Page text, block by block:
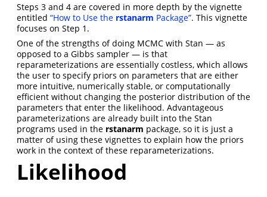
Steps 3 and 4 are covered in more depth by the vignette
entitled “How to Use the rstanarm Package”. This vignette
focuses on Step 1.
One of the strengths of doing MCMC with Stan — as
opposed to a Gibbs sampler — is that
reparameterizations are essentially costless, which allows
the user to specify priors on parameters that are either
more intuitive, numerically stable, or computationally
efficient without changing the posterior distribution of the
parameters that enter the likelihood. Advantageous
parameterizations are already built into the Stan
programs used in the rstanarm package, so it is just a
matter of using these vignettes to explain how the priors
work in the context of these reparameterizations.
Likelihood